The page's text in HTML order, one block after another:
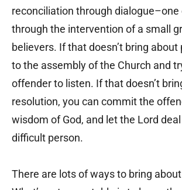
reconciliation through dialogue–one
through the intervention of a small
believers. If that doesn’t bring about
to the assembly of the Church and
offender to listen. If that doesn’t
resolution, you can commit the
wisdom of God, and let the Lord
difficult person.
There are lots of ways to bring